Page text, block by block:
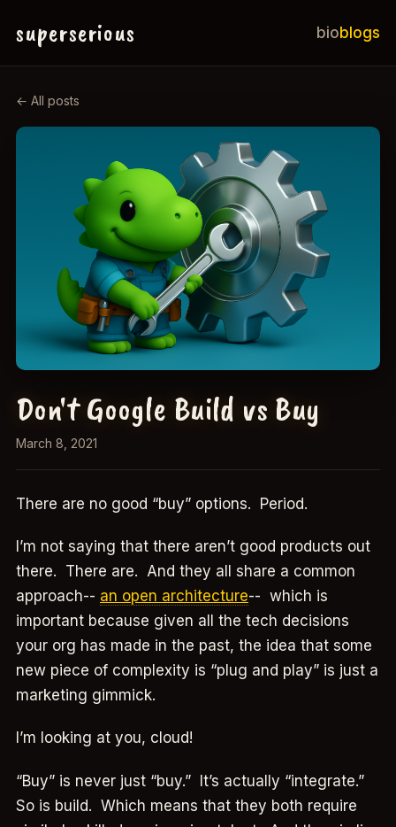
superserious bioblogs
← All posts
Don't Google Build vs Buy
March 8, 2021
There are no good “buy” options. Period.
I’m not saying that there aren’t good products out
there. There are. And they all share a common
approach-- an open architecture-- which is
important because given all the tech decisions
your org has made in the past, the idea that some
new piece of complexity is “plug and play” is just a
marketing gimmick.
I’m looking at you, cloud!
“Buy” is never just “buy.” It’s actually “integrate.”
So is build. Which means that they both require